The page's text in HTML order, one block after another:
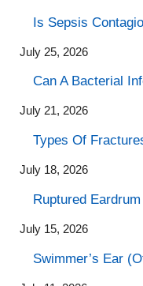
Is Sepsis
July 25, 2026
Can A Bacterial
July 21, 2026
Types Of
July 18, 2026
Ruptured
July 15, 2026
Swimmer’s Ear